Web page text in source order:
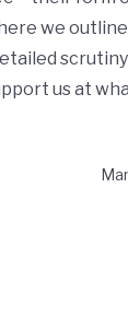
we
us at